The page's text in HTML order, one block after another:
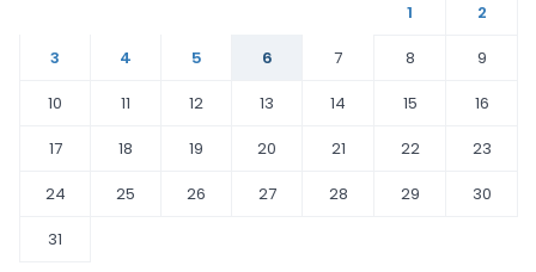
1
2
3
4 5 6 7 8
9
10
11 12 13 14 15
16
17
18 19 20 21 22
23
24
25 26 27 28 29
30
31